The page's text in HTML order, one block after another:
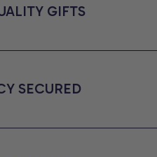
GIFTS
SECURED